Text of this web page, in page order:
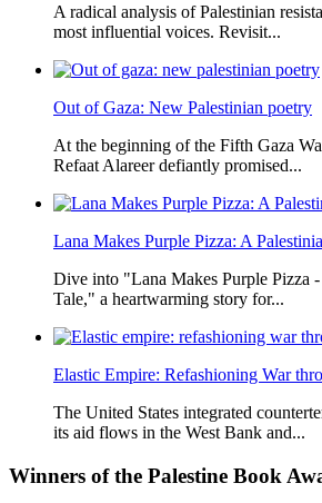
A radical analysis of Palestinian
most influential voices. Revisit...
Out of Gaza: New Palestinian poetry
At the beginning of the Fifth Gaza
Refaat Alareer defiantly promised...
Lana Makes Purple Pizza: A
Dive into "Lana Makes Purple Pizza
Tale," a heartwarming story for...
Elastic Empire: Refashioning War
The United States integrated
its aid flows in the West Bank and...
Winners of the Palestine Book